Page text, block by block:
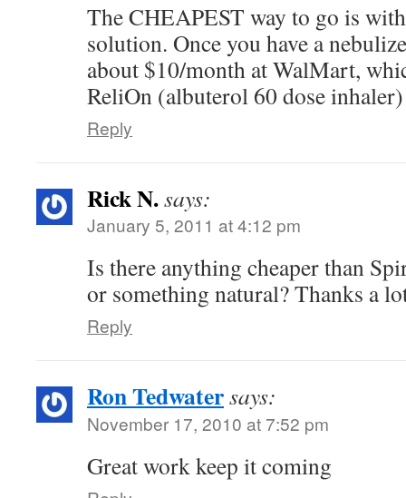
The CHEAPEST way to go is
solution. Once you have a
about $10/month at WalMart,
ReliOn (albuterol 60 dose
Reply
Rick N.says:
January 5, 2011 at 4:12 pm
Is there anything cheaper than
or something natural? Thanks a
Reply
Ron Tedwatersays:
November 17, 2010 at 7:52 pm
Great work keep it coming